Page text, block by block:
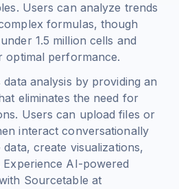
Users can analyze trends
formulas, though
1.5 million cells and
optimal performance.
analysis by providing an
eliminates the need for
Users can upload files or
interact conversationally
create visualizations,
Experience AI-powered
Sourcetable at